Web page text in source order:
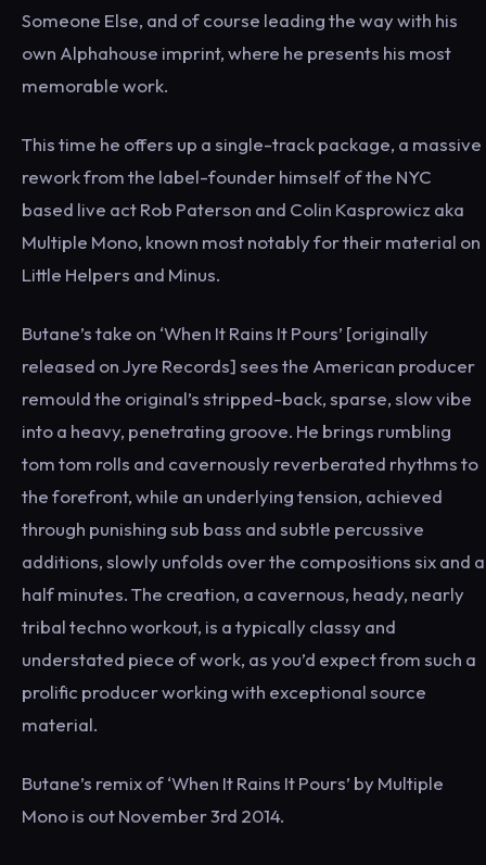
Someone Else, and of course leading the way with his
own Alphahouse imprint, where he presents his most
memorable work.
This time he offers up a single-track package, a massive
rework from the label-founder himself of the NYC
based live act Rob Paterson and Colin Kasprowicz aka
Multiple Mono, known most notably for their material on
Little Helpers and Minus.
Butane’s take on ‘When It Rains It Pours’ [originally
released on Jyre Records] sees the American producer
remould the original’s stripped-back, sparse, slow vibe
into a heavy, penetrating groove. He brings rumbling
tom tom rolls and cavernously reverberated rhythms to
the forefront, while an underlying tension, achieved
through punishing sub bass and subtle percussive
additions, slowly unfolds over the compositions six and a
half minutes. The creation, a cavernous, heady, nearly
tribal techno workout, is a typically classy and
understated piece of work, as you’d expect from such a
prolific producer working with exceptional source
material.
Butane’s remix of ‘When It Rains It Pours’ by Multiple
Mono is out November 3rd 2014.